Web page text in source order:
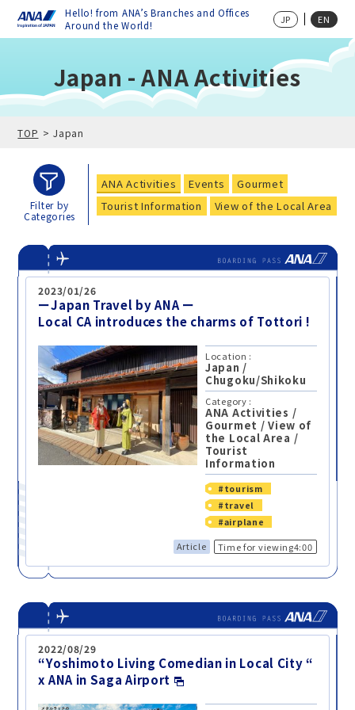
Hello! from ANA’s Branches and Offices
Around the World!
JP EN
Japan - ANA Activities
TOP Japan
Filter by
Categories
ANA Activities Events
Gourmet
Tourist Information
View of the Local Area
2023/01/26
ーJapan Travel by ANA ー
Local CA introduces the charms of Tottori !
Location :
Japan /
Chugoku/Shikoku
Category :
ANA Activities /
Gourmet /View of
the Local Area /
Tourist
Information
#tourism
#travel
#airplane
Article Time for viewing4:00
2022/08/29
“Yoshimoto Living Comedian in Local City “
x ANA in Saga Airport